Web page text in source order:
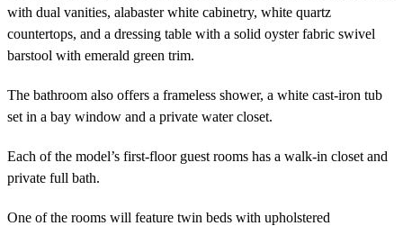
with dual vanities, alabaster white cabinetry, white quartz
countertops, and a dressing table with a solid oyster fabric swivel
barstool with emerald green trim.
The bathroom also offers a frameless shower, a white cast-iron tub
set in a bay window and a private water closet.
Each of the model’s first-floor guest rooms has a walk-in closet and
private full bath.
One of the rooms will feature twin beds with upholstered